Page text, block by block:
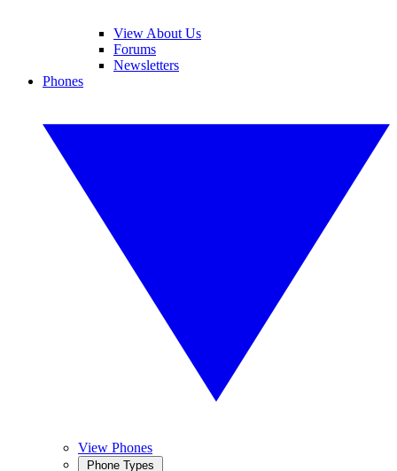
View About Us
Forums
Newsletters
Phones
View Phones